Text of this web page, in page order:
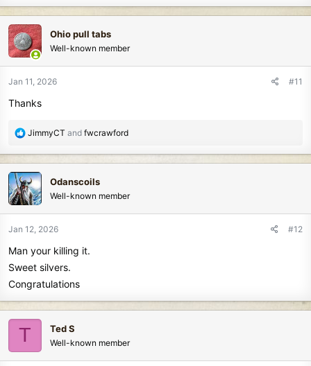
a
c
t
i
n
:
Ohio pull tabs
Well-known member
Jan 11, 2026 #11
Thanks
R
a
c
t
i
n
:
JimmyCT and fwcrawford
Odanscoils
Well-known member
Jan 12, 2026 #12
Man your killing it.
Sweet silvers.
Congratulations
T Ted S
Well-known member